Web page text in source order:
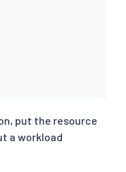
put the resource
a workload